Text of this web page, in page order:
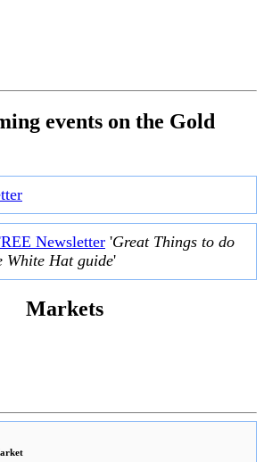
events on the Gold
Newsletter 'Great Things to do
White Hat guide'
Markets